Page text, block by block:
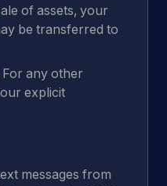
of assets, your
be transferred to
For any other
explicit
messages from